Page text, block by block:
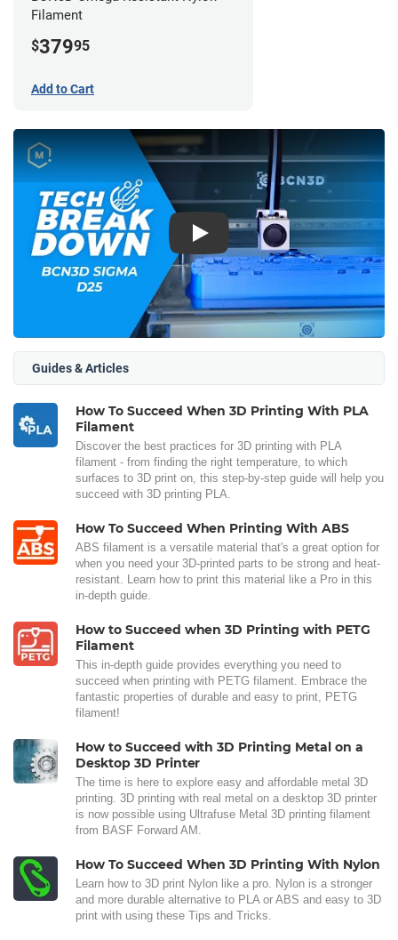
Filament
$37995
Add to Cart
Play
Guides & Articles
How To Succeed When 3D Printing With PLA
Filament
Discover the best practices for 3D printing with PLA
filament - from finding the right temperature, to which
surfaces to 3D print on, this step-by-step guide will help you
succeed with 3D printing PLA.
How To Succeed When Printing With ABS
ABS filament is a versatile material that's a great option for
when you need your 3D-printed parts to be strong and heat-
resistant. Learn how to print this material like a Pro in this
in-depth guide.
How to Succeed when 3D Printing with PETG
Filament
This in-depth guide provides everything you need to
succeed when printing with PETG filament. Embrace the
fantastic properties of durable and easy to print, PETG
filament!
How to Succeed with 3D Printing Metal on a
Desktop 3D Printer
The time is here to explore easy and affordable metal 3D
printing. 3D printing with real metal on a desktop 3D printer
is now possible using Ultrafuse Metal 3D printing filament
from BASF Forward AM.
How To Succeed When 3D Printing With Nylon
Learn how to 3D print Nylon like a pro. Nylon is a stronger
and more durable alternative to PLA or ABS and easy to 3D
print with using these Tips and Tricks.